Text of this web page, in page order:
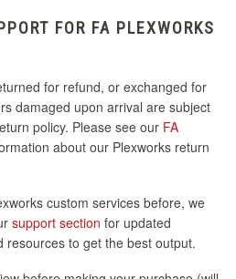
FOR FA PLEXWORKS
for refund, or exchanged for
damaged upon arrival are subject
policy. Please see our FA
about our Plexworks return
custom services before, we
support section for updated
resources to get the best output.